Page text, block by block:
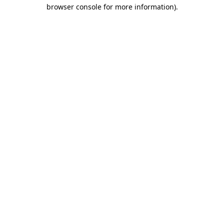
browser console for more information).